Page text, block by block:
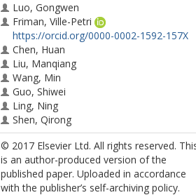
Luo, Gongwen
Friman, Ville-Petri
https://orcid.org/0000-0002-1592-157X
Chen, Huan
Liu, Manqiang
Wang, Min
Guo, Shiwei
Ling, Ning
Shen, Qirong
© 2017 Elsevier Ltd. All rights reserved.
is an author-produced version of the
published paper. Uploaded in accordance
with the publisher’s self-archiving policy.